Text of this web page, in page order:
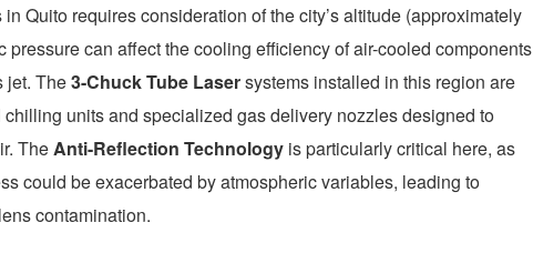
Quito requires consideration of the city’s altitude (approximately
pressure can affect the cooling efficiency of air-cooled components
jet. The3-Chuck Tube Lasersystems installed in this region are
units and specialized gas delivery nozzles designed to
TheAnti-Reflection Technology is particularly critical here, as
could be exacerbated by atmospheric variables, leading to
contamination.